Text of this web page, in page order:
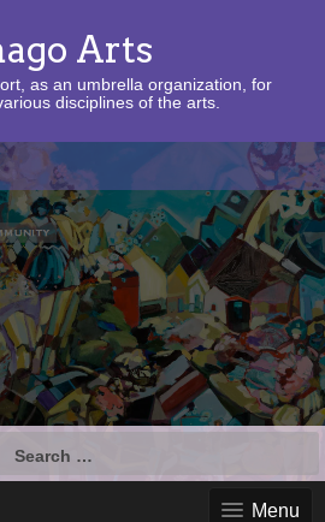
Arts
as an umbrella organization, for
disciplines of the arts.
Menu